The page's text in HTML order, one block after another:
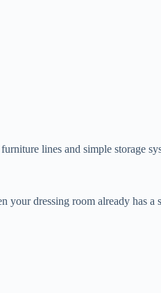
lines and simple storage
your dressing room already has a